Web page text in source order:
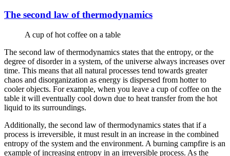
The second law of thermodynamics
A cup of hot coffee on a table
The second law of thermodynamics states that the entropy, or the
degree of disorder in a system, of the universe always increases over
time. This means that all natural processes tend towards greater
chaos and disorganization as energy is dispersed from hotter to
cooler objects. For example, when you leave a cup of coffee on the
table it will eventually cool down due to heat transfer from the hot
liquid to its surroundings.
Additionally, the second law of thermodynamics states that if a
process is irreversible, it must result in an increase in the combined
entropy of the system and the environment. A burning campfire is an
example of increasing entropy in an irreversible process. As the